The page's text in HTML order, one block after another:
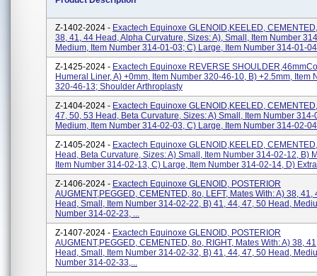
Z-1402-2024 - Exactech Equinoxe GLENOID,KEELED,
38, 41, 44 Head, Alpha Curvature, Sizes: A), Small, Item Number
Medium, Item Number 314-01-03; C) Large, Item Number 314-01-
Z-1425-2024 - Exactech Equinoxe REVERSE
Humeral Liner, A) +0mm, Item Number 320-46-10, B) +2.5mm, Item
320-46-13; Shoulder Arthroplasty
Z-1404-2024 - Exactech Equinoxe GLENOID,KEELED,
47, 50, 53 Head, Beta Curvature, Sizes: A) Small, Item Number 314-
Medium, Item Number 314-02-03, C) Large, Item Number 314-02-
Z-1405-2024 - Exactech Equinoxe GLENOID,KEELED,
Head, Beta Curvature, Sizes: A) Small, Item Number 314-02-12, B)
Item Number 314-02-13, C) Large, Item Number 314-02-14, D)
Z-1406-2024 - Exactech Equinoxe GLENOID, POSTERIOR
AUGMENT,PEGGED, CEMENTED, 8o, LEFT, Mates With: A) 38, 41,
Head, Small, Item Number 314-02-22, B) 41, 44, 47, 50 Head,
Number 314-02-23, ...
Z-1407-2024 - Exactech Equinoxe GLENOID, POSTERIOR
AUGMENT,PEGGED, CEMENTED, 8o, RIGHT, Mates With: A) 38,
Head, Small, Item Number 314-02-32, B) 41, 44, 47, 50 Head,
Number 314-02-33,...